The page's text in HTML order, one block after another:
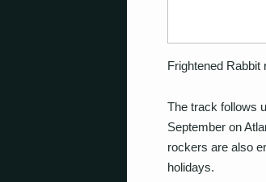
Frightened Rabbit
The track follows
September on
rockers are also
holidays.